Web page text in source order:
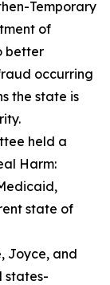
Temporary
of
better
occurring
the state is
held a
Harm:
,
state of
Joyce, and
states-